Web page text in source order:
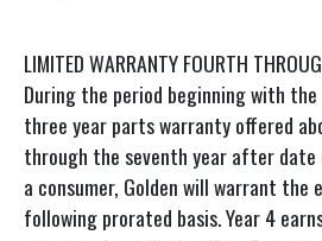
LIMITED WARRANTY FOURTH
During the period beginning with
three year parts warranty offered
through the seventh year after
a consumer, Golden will warrant
following prorated basis. Year 4